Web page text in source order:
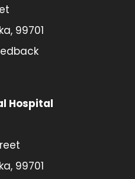
99701
Hospital
99701